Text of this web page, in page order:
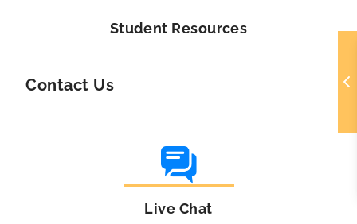
Student Resources
Contact Us
Live Chat